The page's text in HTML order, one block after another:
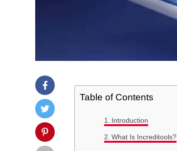
Table of Contents
Introduction
What Is Increditools?